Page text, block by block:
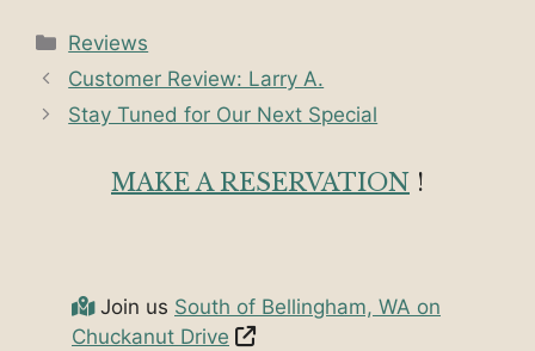
Categories
Reviews
Customer Review: Larry A.
Stay Tuned for Our Next Special
MAKE A RESERVATION !
Join us South of Bellingham, WA on
Chuckanut Drive